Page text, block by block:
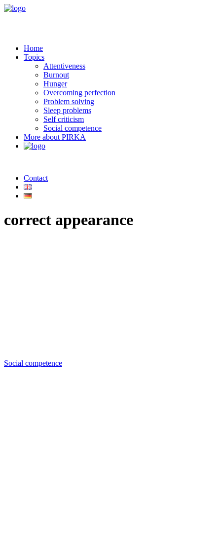
Home
Topics
Attentiveness
Burnout
Hunger
Overcoming perfection
Problem solving
Sleep problems
Self criticism
Social competence
More about PIRKA
Contact
correct appearance
Social competence